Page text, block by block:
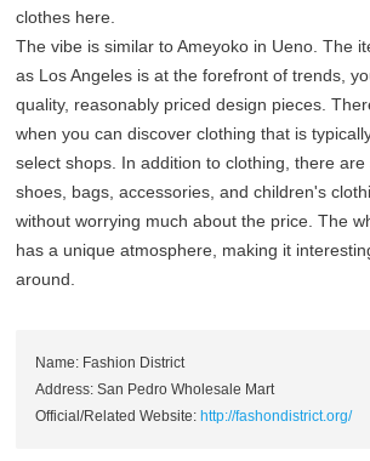
clothes here.
The vibe is similar to Ameyoko in Ueno. The
as Los Angeles is at the forefront of trends,
quality, reasonably priced design pieces.
when you can discover clothing that is
select shops. In addition to clothing, there
shoes, bags, accessories, and children's
without worrying much about the price. The
has a unique atmosphere, making it
around.
Name: Fashion District
Address: San Pedro Wholesale Mart
Official/Related Website: http://fashondistrict.org/